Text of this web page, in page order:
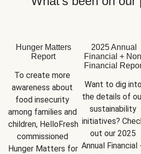
Hunger Matters
Report
To create more
awareness about
food insecurity
among families and
children, HelloFresh
commissioned
Hunger Matters for
2025 Annual
Financial +
Financial
Want to dig into
the details of
sustainability
initiatives?
out our 2025
Annual Financial